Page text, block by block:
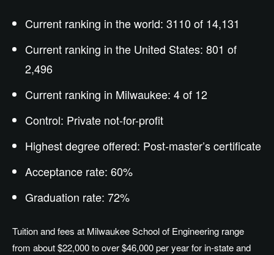
Current ranking in the world: 3110 of 14,131
Current ranking in the United States: 801 of
2,496
Current ranking in Milwaukee: 4 of 12
Control: Private not-for-profit
Highest degree offered: Post-master’scertificate
Acceptance rate: 60%
Graduation rate: 72%
Tuition and fees at Milwaukee School of Engineering range
from about $22,000 to over $46,000 per year for in-state and